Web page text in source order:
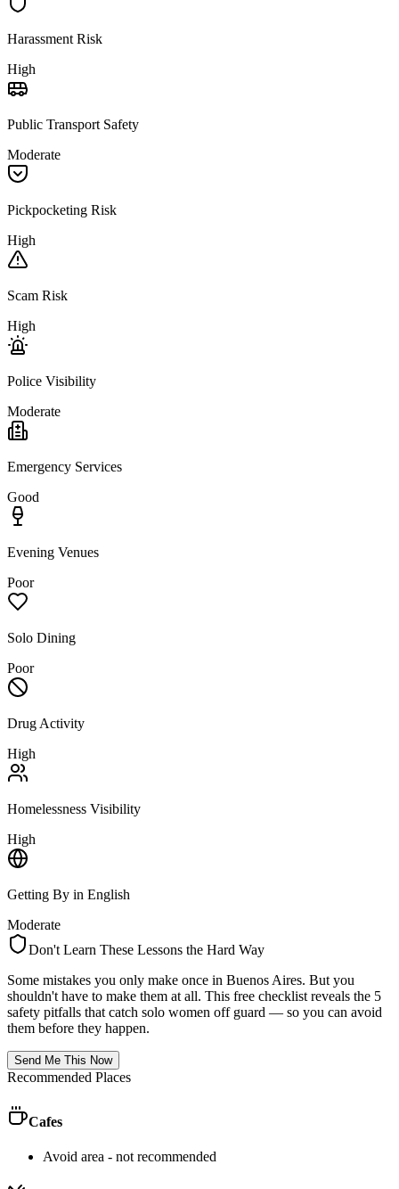
Harassment Risk
High
Public Transport Safety
Moderate
Pickpocketing Risk
High
Scam Risk
High
Police Visibility
Moderate
Emergency Services
Good
Evening Venues
Poor
Solo Dining
Poor
Drug Activity
High
Homelessness Visibility
High
Getting By in English
Moderate
Don't Learn These Lessons the Hard Way
Some mistakes you only make once in Buenos Aires. But you
shouldn't have to make them at all. This free checklist reveals the 5
safety pitfalls that catch solo women off guard — so you can avoid
them before they happen.
Send Me This Now
Recommended Places
Cafes
Avoid area - not recommended